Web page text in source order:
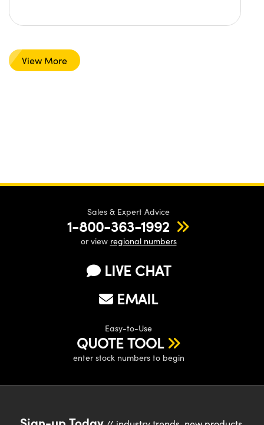
View More
Sales & Expert Advice
1-800-363-1992
or view regional numbers
LIVE CHAT
EMAIL
Easy-to-Use
QUOTE TOOL
enter stock numbers to begin